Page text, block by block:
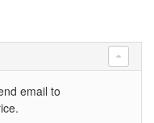
email to